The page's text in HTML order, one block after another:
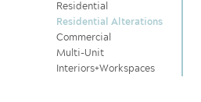
Residential
Residential Alterations
Commercial
Multi-Unit
Interiors+Workspaces